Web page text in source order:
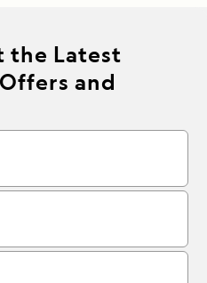
the Latest
and